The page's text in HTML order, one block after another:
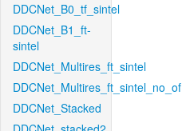
DDCNet_B0_tf_sintel
DDCNet_B1_ft-
sintel
DDCNet_Multires_ft_sintel
DDCNet_Multires_ft_sintel_no_of
DDCNet_Stacked